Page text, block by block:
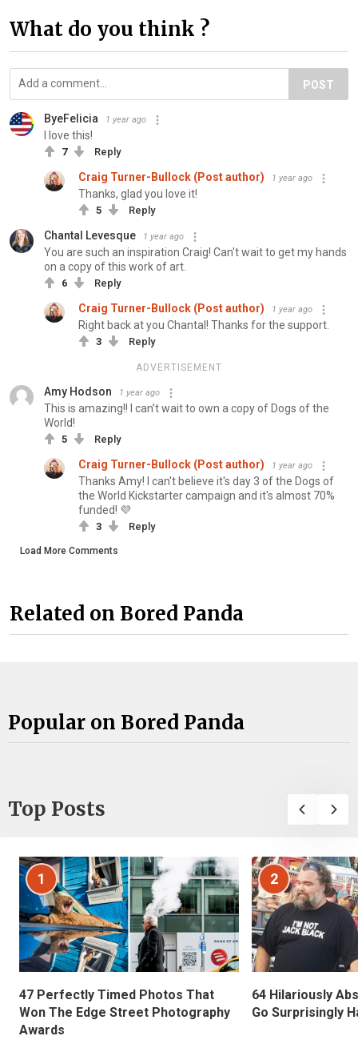
What do you think ?
POST
ByeFelicia 1 year ago
I love this!
7 Reply
Craig Turner-Bullock (Post author) 1 year ago
Thanks, glad you love it!
5 Reply
Chantal Levesque 1 year ago
You are such an inspiration Craig! Can't wait to get my hands
on a copy of this work of art.
6 Reply
Craig Turner-Bullock (Post author) 1 year ago
Right back at you Chantal! Thanks for the support.
3 Reply
ADVERTISEMENT
Amy Hodson 1 year ago
This is amazing!! I can’t wait to own a copy of Dogs of the
World!
5 Reply
Craig Turner-Bullock (Post author) 1 year ago
Thanks Amy! I can't believe it's day 3 of the Dogs of
the World Kickstarter campaign and it's almost 70%
funded! 💜
3 Reply
Load More Comments
Related on Bored Panda
Popular on Bored Panda
Top Posts
1
47 Perfectly Timed Photos That
Won The Edge Street Photography
Awards
2
64 Hilariously
Go Surprisingly